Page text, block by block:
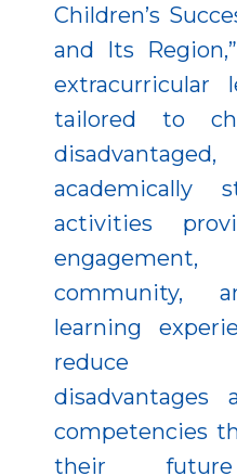
Children’s
and Its
extracurricular
tailored to
academically
activities
community,
learning
reduce
disadvantages
competencies
their future